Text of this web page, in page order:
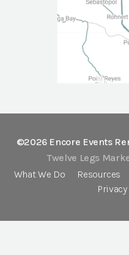
©2026 Encore Events
Twelve Legs
What We Do
Resources
Privacy